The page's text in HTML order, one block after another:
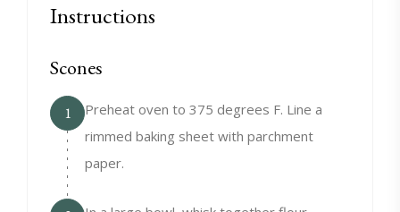
Instructions
Scones
1
Preheat oven to 375 degrees F. Line a
rimmed baking sheet with parchment
paper.